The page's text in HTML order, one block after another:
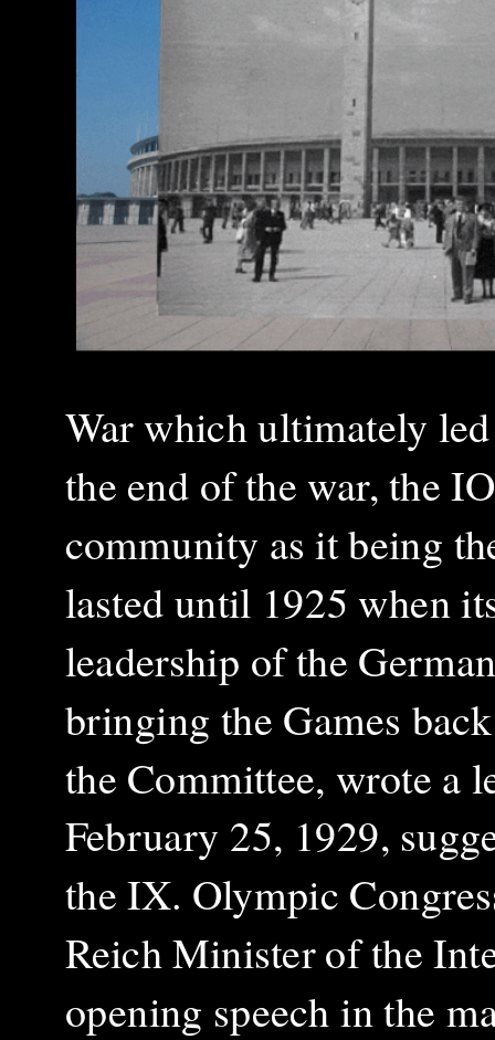
War which ultimately
the end of the war, the
community as it being
lasted until 1925 when
leadership of the
bringing the Games
the Committee, wrote a
February 25, 1929,
the IX. Olympic
Reich Minister of the
opening speech in the